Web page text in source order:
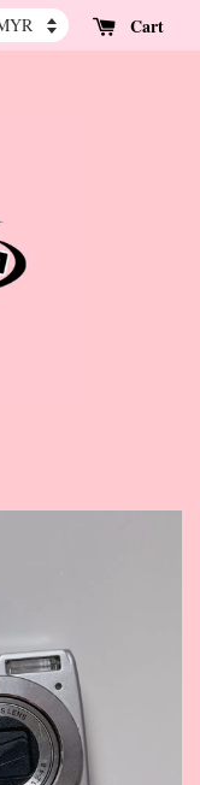
Cart